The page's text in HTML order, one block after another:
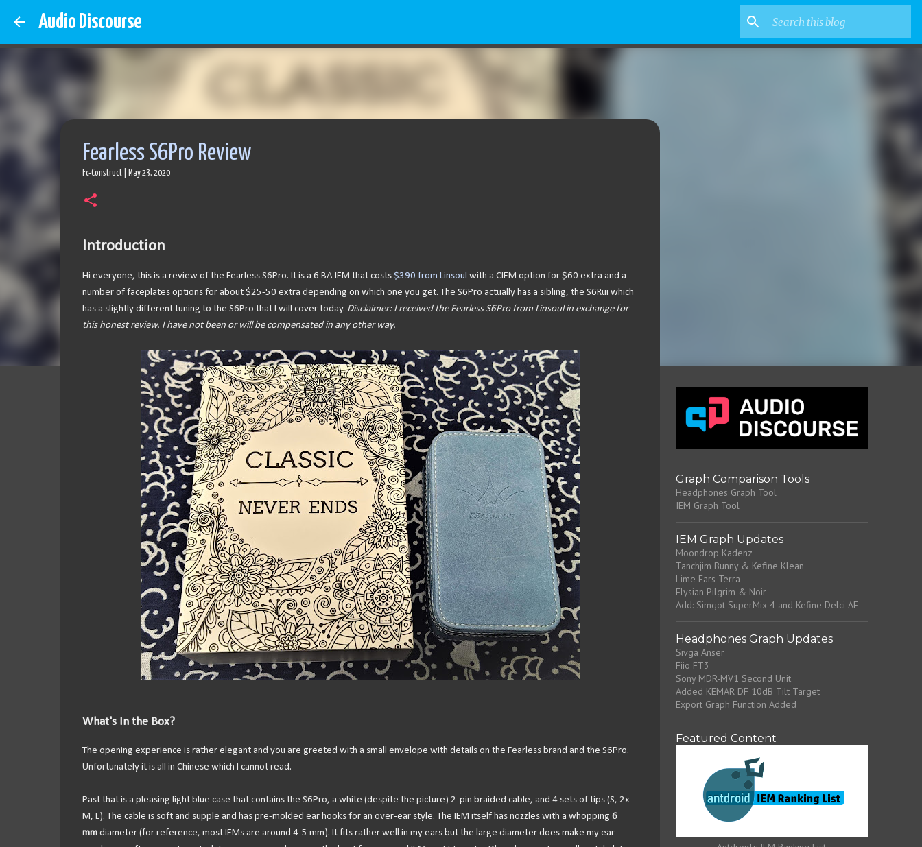
Audio Discourse
Fearless S6Pro Review
Fc-Construct May 23, 2020
Introduction
Hi everyone, this is a review of the Fearless S6Pro. It is a 6 BA IEM that costs $390 from Linsoul with a CIEM option for $60 extra and a
number of faceplates options for about $25-50 extra depending on which one you get. The S6Pro actually has a sibling, the S6Rui which
has a slightly different tuning to the S6Pro that I will cover today. Disclaimer: I received the Fearless S6Pro from Linsoul in exchange for
this honest review. I have not been or will be compensated in any other way.
What's In the Box?
The opening experience is rather elegant and you are greeted with a small envelope with details on the Fearless brand and the S6Pro.
Unfortunately it is all in Chinese which I cannot read.
Past that is a pleasing light blue case that contains the S6Pro, a white (despite the picture) 2-pin braided cable, and 4 sets of tips (S, 2x
M, L). The cable is soft and supple and has pre-molded ear hooks for an over-ear style. The IEM itself has nozzles with a whopping 6
mmdiameter (for reference, most IEMs are around 4-5 mm). It fits rather well in my ears but the large diameter does make my ear
Graph Comparison Tools
Headphones Graph Tool
IEM Graph Tool
IEM Graph Updates
Moondrop Kadenz
Tanchjim Bunny & Kefine Klean
Lime Ears Terra
Elysian Pilgrim & Noir
Add: Simgot SuperMix 4 and Kefine Delci AE
Headphones Graph Updates
Sivga Anser
Fiio FT3
Sony MDR-MV1 Second Unit
Added KEMAR DF 10dB Tilt Target
Export Graph Function Added
Featured Content